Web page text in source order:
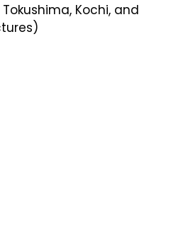
Tokushima, Kochi, and